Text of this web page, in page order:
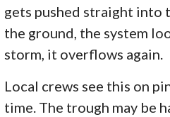
gets pushed straight into
the ground, the system
storm, it overflows again.
Local crews see this on
time. The trough may be